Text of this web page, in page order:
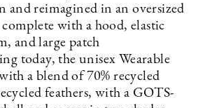
and reimagined in an oversized
with a hood, elastic
and large patch
today, the unisex Wearable
a blend of 70% recycled
feathers, with a GOTS-